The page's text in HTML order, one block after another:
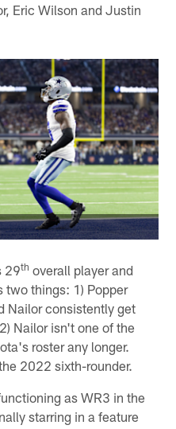
Eric Wilson and Justin
29th overall player and
two things: 1) Popper
Nailor consistently get
Nailor isn't one of the
roster any longer.
2022 sixth-rounder.
as WR3 in the
starring in a feature